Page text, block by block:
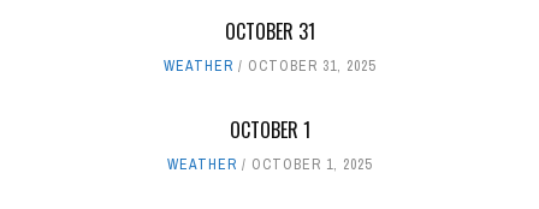
OCTOBER 31
WEATHER OCTOBER 31, 2025
OCTOBER 1
WEATHER OCTOBER 1, 2025